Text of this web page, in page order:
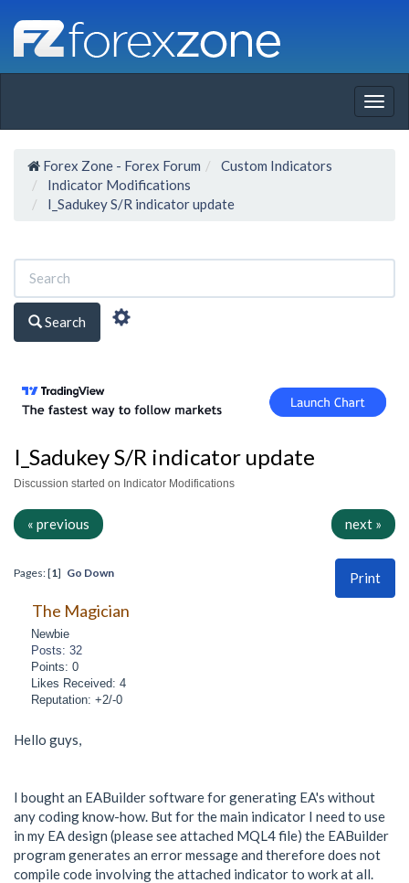
Forex Zone - Forex Forum
Custom Indicators
Indicator Modifications
I_Sadukey S/R indicator update
Search
I_Sadukey S/R indicator update
Discussion started on Indicator Modifications
« previous next »
Print
Pages: [1] Go Down
The Magician
Newbie
Posts: 32
Points: 0
Likes Received: 4
Reputation: +2/-0
Hello guys,
I bought an EABuilder software for generating EA's without
any coding know-how. But for the main indicator I need to use
in my EA design (please see attached MQL4 file) the EABuilder
program generates an error message and therefore does not
compile code involving the attached indicator to work at all.